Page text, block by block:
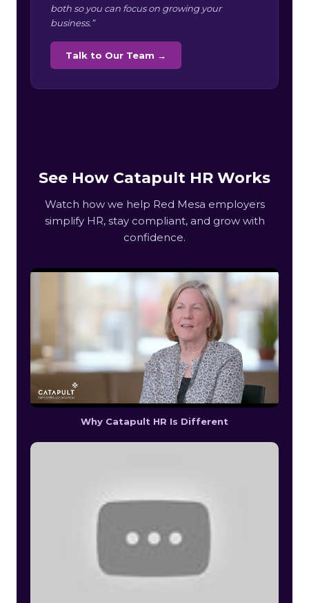
both so you can focus on growing your
business.”
Talk to Our Team →
See How Catapult HR Works
Watch how we help Red Mesa employers
simplify HR, stay compliant, and grow with
confidence.
Why Catapult HR Is Different